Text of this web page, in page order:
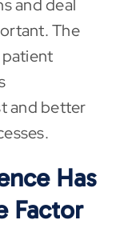
and deal
The
and better
Has
Factor